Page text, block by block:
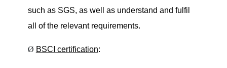
such as SGS, as well as understand and fulfil
all of the relevant requirements.
Ø BSCI certification: